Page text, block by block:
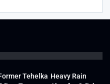
Tehelka Heavy Rain